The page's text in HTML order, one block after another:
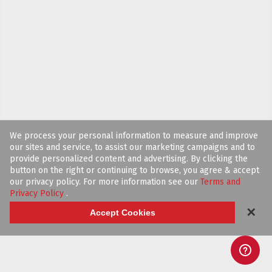
We process your personal information to measure and improve
our sites and service, to assist our marketing campaigns and to
provide personalized content and advertising. By clicking the
button on the right or continuing to browse, you agree & accept
our privacy policy. For more information see our Terms and
Privacy Policy .
Accept Cookies ✕